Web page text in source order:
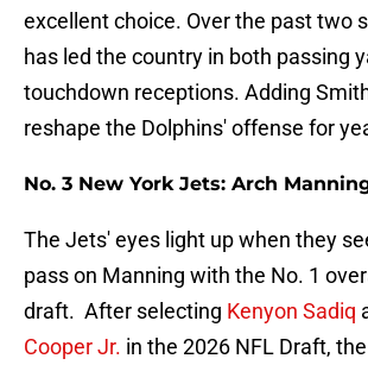
excellent choice. Over the past two
has led the country in both passing
touchdown receptions. Adding
reshape the Dolphins' offense for
No. 3 New York Jets: Arch
The Jets' eyes light up when they
pass on Manning with the No. 1
draft. After selecting Kenyon Sadiq
Cooper Jr. in the 2026 NFL Draft,